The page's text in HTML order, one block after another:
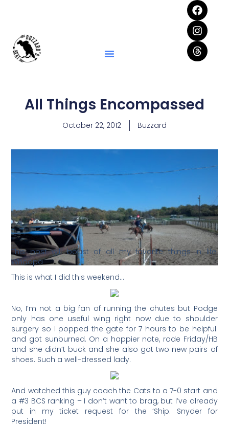
All Things Encompassed
October 22, 2012 Buzzard
This post will boast of all my favorite things in life.
Whoopa
This is what I did this weekend…
No, I’m not a big fan of running the chutes but Podge
only has one useful wing right now due to shoulder
surgery so I popped the gate for 7 hours to be helpful.
and got sunburned. On a happier note, rode Friday/HB
and she didn’t buck and she also got two new pairs of
shoes. Such a well-dressed lady.
And watched this guy coach the Cats to a 7-0 start and
a #3 BCS ranking – I don’t want to brag, but I’ve already
put in my ticket request for the ‘Ship. Snyder for
President!